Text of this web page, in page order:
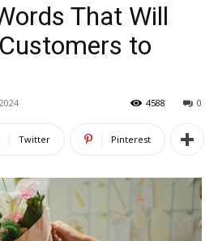
Land That Will
to
0
4588
Twitter Pinterest